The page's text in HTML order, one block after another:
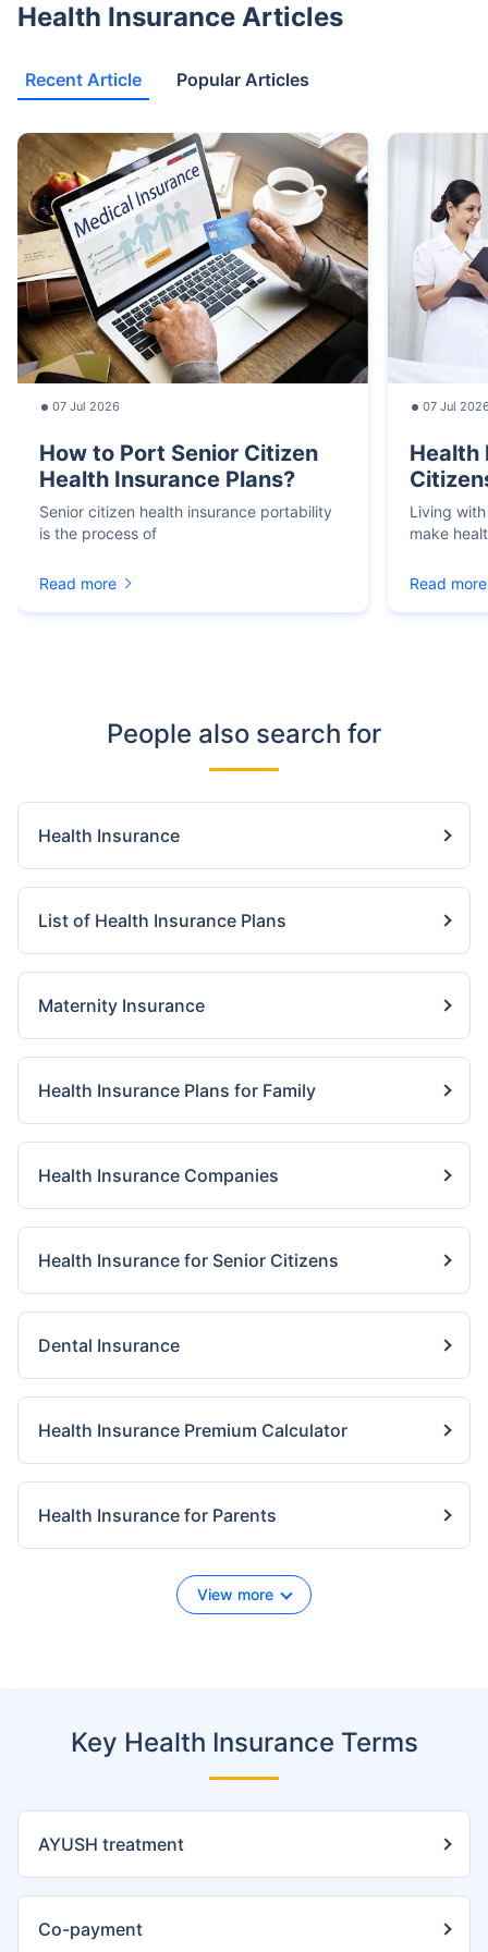
Health Insurance Articles
Recent Article Popular Articles
07 Jul 2026
How to Port Senior Citizen
Health Insurance Plans?
Senior citizen health insurance portability
is the process of
Read more
07 Jul
Health
Living
make
Read more
People also search for
Health Insurance
List of Health Insurance Plans
Maternity Insurance
Health Insurance Plans for Family
Health Insurance Companies
Health Insurance for Senior Citizens
Dental Insurance
Health Insurance Premium Calculator
Health Insurance for Parents
View more
Key Health Insurance Terms
AYUSH treatment
Co-payment